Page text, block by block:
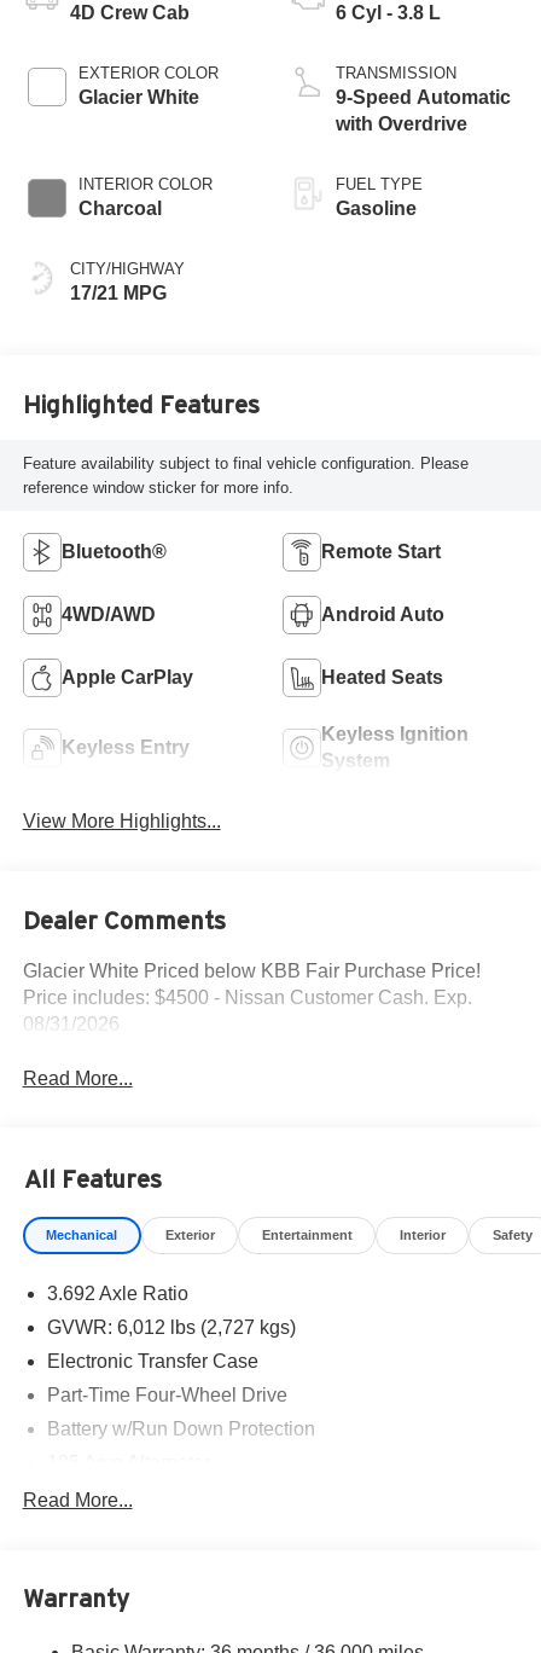
4D Crew Cab
EXTERIOR COLOR
Glacier White
INTERIOR COLOR
Charcoal
CITY/HIGHWAY
17/21 MPG
6 Cyl - 3.8 L
TRANSMISSION
9-Speed Automatic
with Overdrive
FUEL TYPE
Gasoline
Highlighted Features
Feature availability subject to final vehicle configuration. Please
reference window sticker for more info.
Bluetooth® Remote Start
4WD/AWD Android Auto
Apple CarPlay Heated Seats
Keyless Entry
Keyless Ignition
System
View More Highlights...
Dealer Comments
Glacier White Priced below KBB Fair Purchase Price!
Price includes: $4500 - Nissan Customer Cash. Exp.
08/31/2026
Read More...
All Features
Mechanical Exterior Entertainment Interior Safety
3.692 Axle Ratio
GVWR: 6,012 lbs (2,727 kgs)
Electronic Transfer Case
Part-Time Four-Wheel Drive
Battery w/Run Down Protection
Towing Equipment -inc: Trailer Sway Control
Gas-Pressurized Shock Absorbers
Read More...
Warranty